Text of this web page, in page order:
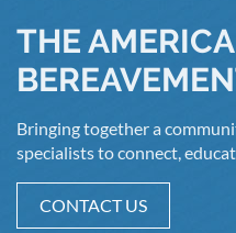
THE
Bringing together a
specialists to connect,
CONTACT US